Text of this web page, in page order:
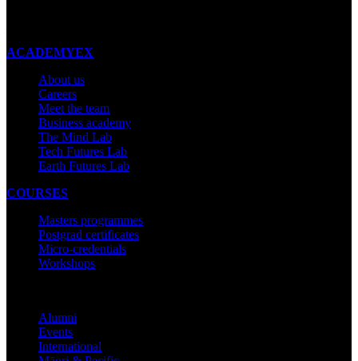
ACADEMYEX
About us
Careers
Meet the team
Business academy
The Mind Lab
Tech Futures Lab
Earth Futures Lab
COURSES
Masters programmes
Postgrad certificates
Micro-credentials
Workshops
Alumni
Events
International